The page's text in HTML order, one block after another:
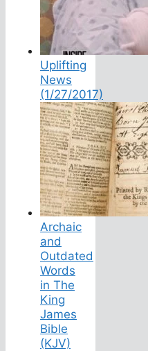
Uplifting
News
(1/27/2017)
Archaic
and
Outdated
Words
in The
King
James
Bible
(KJV)